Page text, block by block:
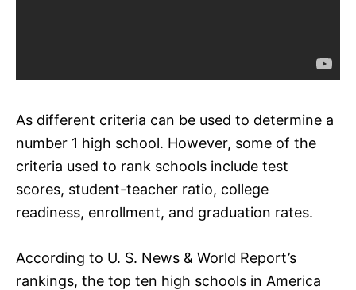
As different criteria can be used to determine a
number 1 high school. However, some of the
criteria used to rank schools include test
scores, student-teacher ratio, college
readiness, enrollment, and graduation rates.
According to U. S. News & World Report’s
rankings, the top ten high schools in America